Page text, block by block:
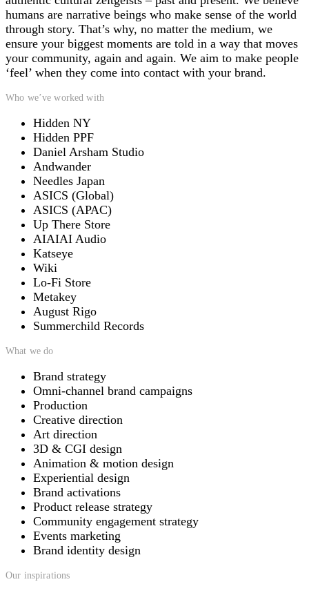
humans are narrative beings who make sense of the world
through story. That’s why, no matter the medium, we
ensure your biggest moments are told in a way that moves
your community, again and again. We aim to make people
‘feel’ when they come into contact with your brand.
Who we’ve worked with
Hidden NY
Hidden PPF
Daniel Arsham Studio
Andwander
Needles Japan
ASICS (Global)
ASICS (APAC)
Up There Store
AIAIAI Audio
Katseye
Wiki
Lo-Fi Store
Metakey
August Rigo
Summerchild Records
What we do
Brand strategy
Omni-channel brand campaigns
Production
Creative direction
Art direction
3D & CGI design
Animation & motion design
Experiential design
Brand activations
Product release strategy
Community engagement strategy
Events marketing
Brand identity design
Our inspirations